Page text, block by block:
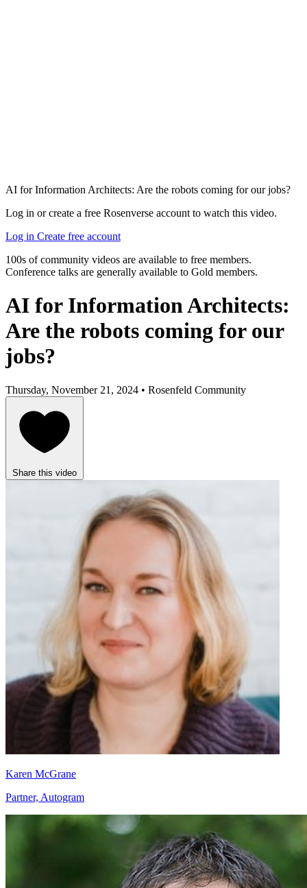
AI for Information Architects: Are the robots coming for our jobs?
Log in or create a free Rosenverse account to watch this video.
Log in Create free account
100s of community videos are available to free members.
Conference talks are generally available to Gold members.
AI for Information Architects:
Are the robots coming for our
jobs?
Thursday, November 21, 2024 • Rosenfeld Community
Share this video
Karen McGrane
Partner, Autogram